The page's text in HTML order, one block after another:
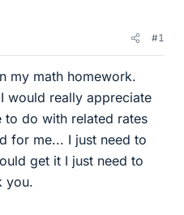
#1
my math homework.
would really appreciate
to do with related rates
for me... I just need to
get it I just need to
you.